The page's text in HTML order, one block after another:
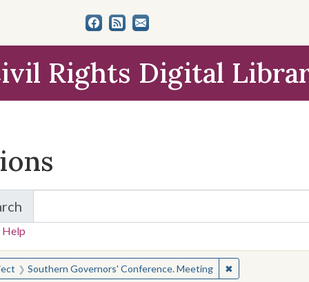
Rights Digital
for Items and Collections
Help
for:
Southern Governors' Conference. Meeting ✖Remove